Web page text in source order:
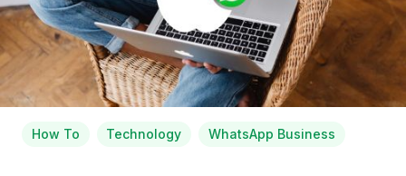
How To Technology WhatsApp Business